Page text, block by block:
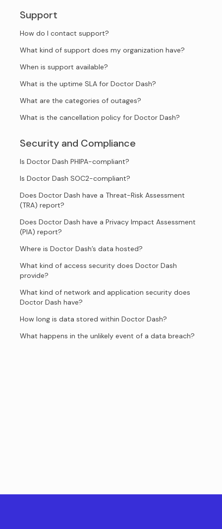
Support
How do I contact support?
What kind of support does my organization have?
When is support available?
What is the uptime SLA for Doctor Dash?
What are the categories of outages?
What is the cancellation policy for Doctor Dash?
Security and Compliance
Is Doctor Dash PHIPA-compliant?
Is Doctor Dash SOC2-compliant?
Does Doctor Dash have a Threat-Risk Assessment
(TRA) report?
Does Doctor Dash have a Privacy Impact Assessment
(PIA) report?
Where is Doctor Dash’s data hosted?
What kind of access security does Doctor Dash
provide?
What kind of network and application security does
Doctor Dash have?
How long is data stored within Doctor Dash?
What happens in the unlikely event of a data breach?